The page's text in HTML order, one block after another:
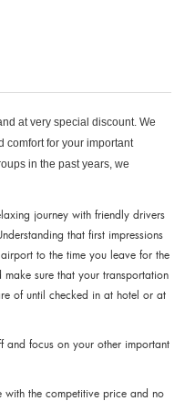
at very special discount. We
comfort for your important
in the past years, we
journey with friendly drivers
that first impressions
to the time you leave for the
sure that your transportation
of until checked in at hotel or at
and focus on your other important
the competitive price and no